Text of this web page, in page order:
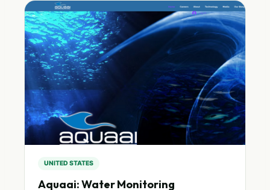
UNITED STATES
Aquaai: Water Monitoring